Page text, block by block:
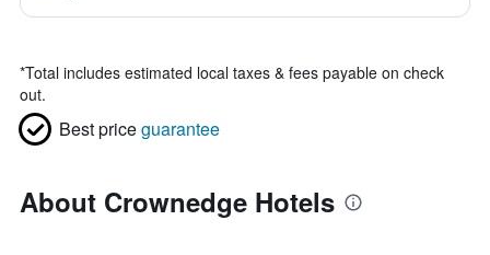
*Total includes estimated local taxes & fees payable on check
out.
Best priceguarantee
About Crownedge Hotels